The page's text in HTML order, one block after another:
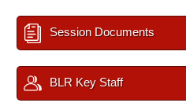
Session Documents
BLR Key Staff